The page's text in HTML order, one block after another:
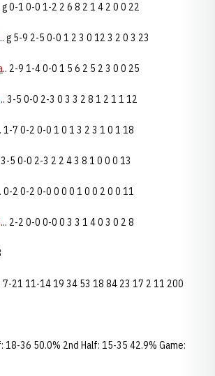
g 0-1 0-0 1-2 2 6 8 2 1 4 2 0 0 22
g 5-9 2-5 0-0 1 2 3 0 12 3 2 0 3 23
.. 2-9 1-4 0-0 1 5 6 2 5 2 3 0 0 25
3-5 0-0 2-3 0 3 3 2 8 1 2 1 1 12
1-7 0-2 0-0 1 0 1 3 2 3 1 0 1 18
3-5 0-0 2-3 2 2 4 3 8 1 0 0 0 13
0-2 0-2 0-0 0 0 0 1 0 0 2 0 0 11
.... 2-2 0-0 0-0 0 3 3 1 4 0 3 0 2 8
7-21 11-14 19 34 53 18 84 23 17 2 11 200
18-36 50.0% 2nd Half: 15-35 42.9% Game: